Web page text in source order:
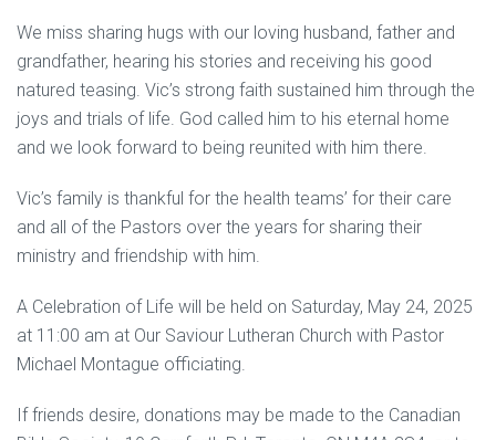
We miss sharing hugs with our loving husband, father and
grandfather, hearing his stories and receiving his good
natured teasing. Vic’s strong faith sustained him through the
joys and trials of life. God called him to his eternal home
and we look forward to being reunited with him there.
Vic’s family is thankful for the health teams’ for their care
and all of the Pastors over the years for sharing their
ministry and friendship with him.
A Celebration of Life will be held on Saturday, May 24, 2025
at 11:00 am at Our Saviour Lutheran Church with Pastor
Michael Montague officiating.
If friends desire, donations may be made to the Canadian